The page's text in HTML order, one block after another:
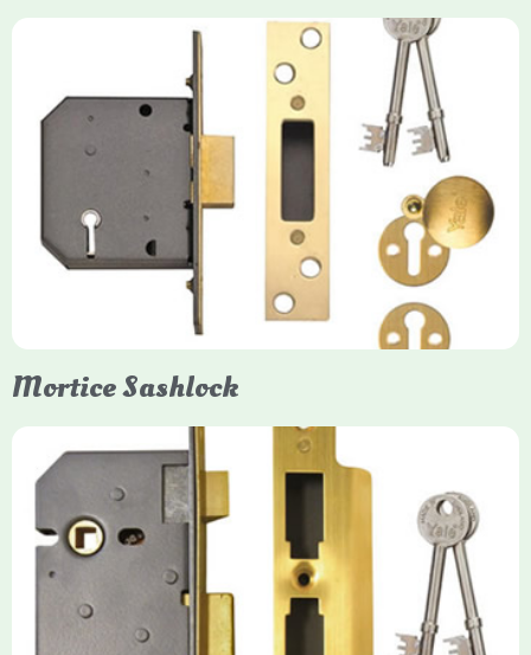
Yale
Mortice Deadlock
Yale mortice deadlocks are high-security locking mechanisms
designed for timber doors, offering robust protection against
forced entry. Primarily available in 5-lever (high security) and
3-lever (standard) versions, they are set within the door for a
secure, flush fit. Many models are BS3621 certified, making
them insurance-approved.
Mortice Sashlock
Yale Mortice Sashlock
Mortice Sashlocks are high-security locks installed inside
timber doors, combining a deadbolt and latch for maximum
protection, particularly the 5-lever British Standard (BS 3621)
models. They are ideal for external doors, offering anti-pick,